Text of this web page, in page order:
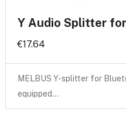
Y Audio Splitter
€17.64
MELBUS Y-splitter for
equipped…